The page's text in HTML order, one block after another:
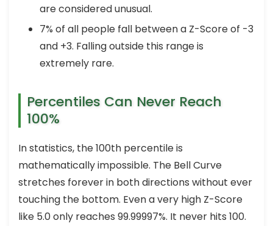
are considered unusual.
7% of all people fall between a Z-Score of -3
and +3. Falling outside this range is
extremely rare.
Percentiles Can Never Reach
100%
In statistics, the 100th percentile is
mathematically impossible. The Bell Curve
stretches forever in both directions without ever
touching the bottom. Even a very high Z-Score
like 5.0 only reaches 99.99997%. It never hits 100.